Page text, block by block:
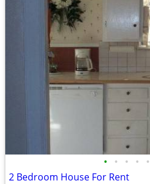
• • • • •
2 Bedroom House For Rent